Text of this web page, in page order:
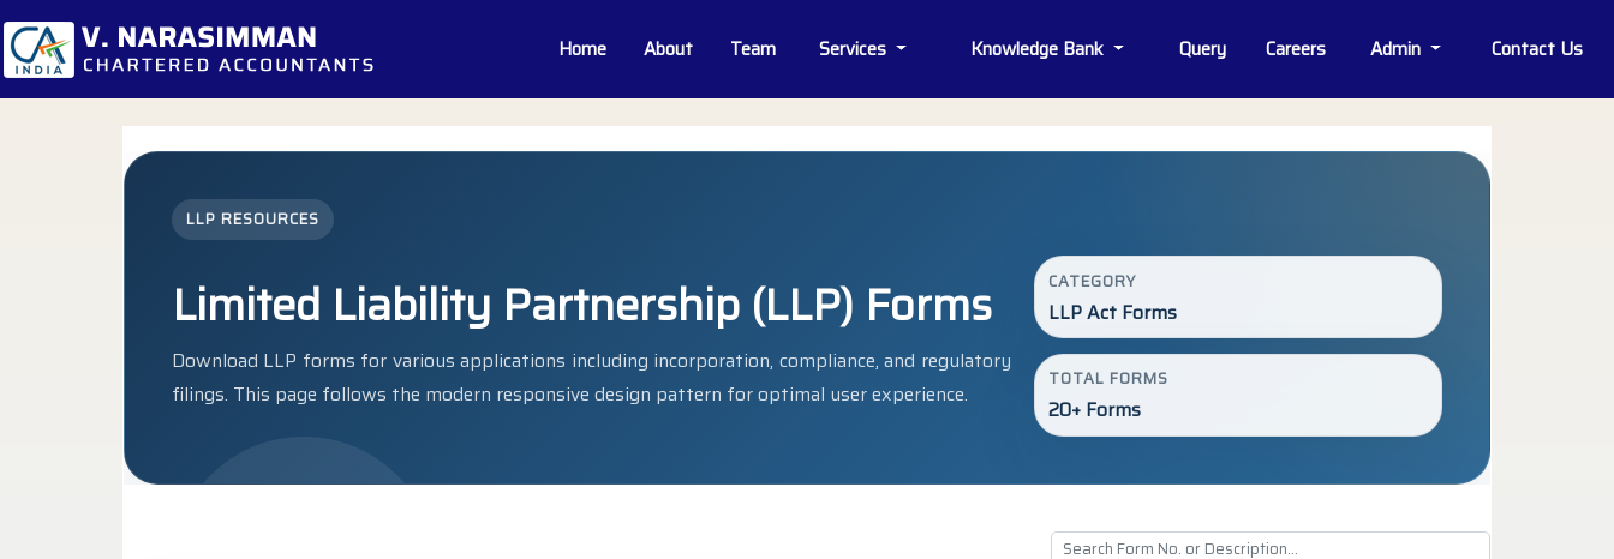
Home About Team Services Knowledge Bank Query Careers Admin Contact Us
LLP RESOURCES
Limited Liability Partnership (LLP) Forms
Download LLP forms for various applications including incorporation, compliance, and regulatory
filings. This page follows the modern responsive design pattern for optimal user experience.
CATEGORY
LLP Act Forms
TOTAL FORMS
20+ Forms